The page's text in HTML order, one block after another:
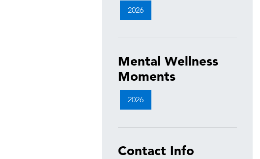
2026
Mental Wellness
Moments
2026
Contact Info